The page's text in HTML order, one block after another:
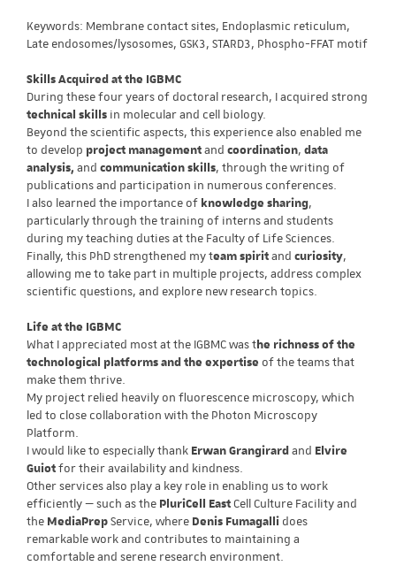
Keywords: Membrane contact sites, Endoplasmic reticulum,
Late endosomes/lysosomes, GSK3, STARD3, Phospho-FFAT motif
Skills Acquired at the IGBMC
During these four years of doctoral research, I acquired strong
technical skills in molecular and cell biology.
Beyond the scientific aspects, this experience also enabled me
to develop project managementand coordination, data
analysis, and communication skills, through the writing of
publications and participation in numerous conferences.
I also learned the importance of knowledge sharing,
particularly through the training of interns and students
during my teaching duties at the Faculty of Life Sciences.
Finally, this PhD strengthened my team spiritand curiosity,
allowing me to take part in multiple projects, address complex
scientific questions, and explore new research topics.
Life at the IGBMC
What I appreciated most at the IGBMC was the richness of the
technological platforms and the expertise of the teams that
make them thrive.
My project relied heavily on fluorescence microscopy, which
led to close collaboration with the Photon Microscopy
Platform.
I would like to especially thank Erwan Grangirardand Elvire
Guiotfor their availability and kindness.
Other services also play a key role in enabling us to work
efficiently — such as the PluriCell EastCell Culture Facility and
the MediaPrepService, where Denis Fumagalli does
remarkable work and contributes to maintaining a
comfortable and serene research environment.